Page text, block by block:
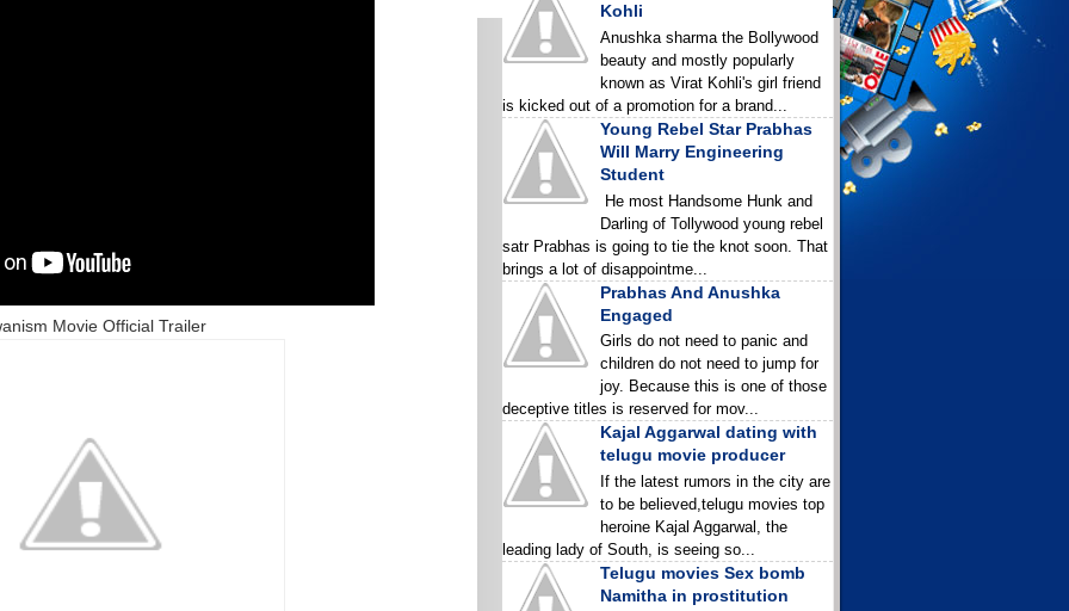
Movie Official Trailer
Kohli
Anushka sharma the Bollywood
beauty and mostly popularly
known as Virat Kohli's girl friend
is kicked out of a promotion for a brand...
Young Rebel Star Prabhas
Will Marry Engineering
Student
He most Handsome Hunk and
Darling of Tollywood young rebel
satr Prabhas is going to tie the knot soon. That
brings a lot of disappointme...
Prabhas And Anushka
Engaged
Girls do not need to panic and
children do not need to jump for
joy. Because this is one of those
deceptive titles is reserved for mov...
Kajal Aggarwal dating with
telugu movie producer
If the latest rumors in the city are
to be believed,telugu movies top
heroine Kajal Aggarwal, the
leading lady of South, is seeing so...
Telugu movies Sex bomb
Namitha in prostitution